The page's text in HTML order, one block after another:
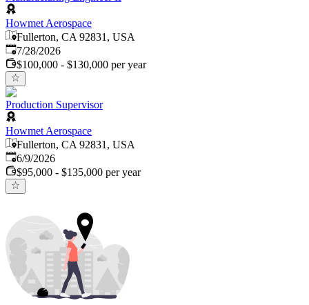
Howmet Aerospace
Fullerton, CA 92831, USA
Published:
7/28/2026
$100,000 - $130,000 per year
Production Supervisor
Howmet Aerospace
Fullerton, CA 92831, USA
Published
6/9/2026
$95,000 - $135,000 per year